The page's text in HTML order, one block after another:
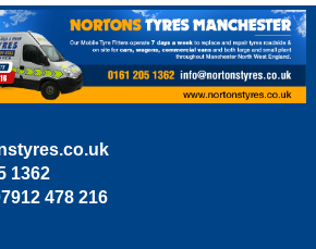
1362
478 216